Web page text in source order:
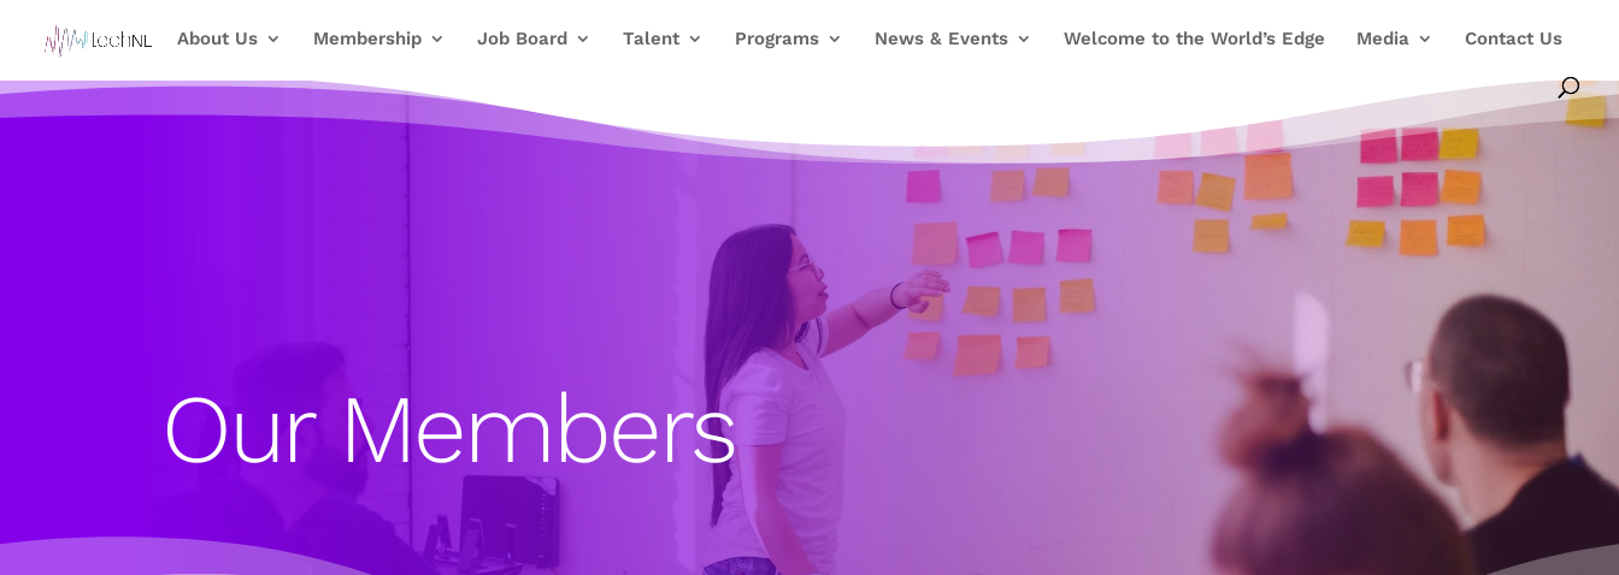
About Us Membership Job Board Talent Programs News & Events Welcome to the World’s Edge Media Contact Us
Our Members